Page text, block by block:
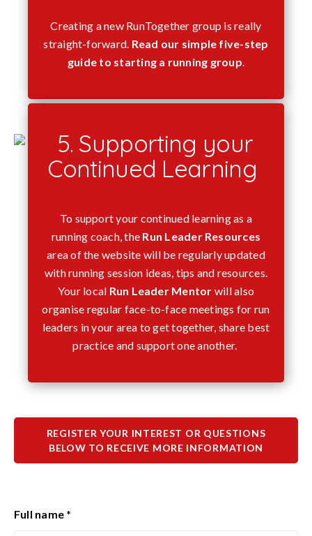
Creating a new RunTogether group is really
straight-forward. Read our simple five-step
guide to starting a running group.
5. Supporting your
Continued Learning
To support your continued learning as a
running coach, the Run Leader Resources
area of the website will be regularly updated
with running session ideas, tips and resources.
Your local Run Leader Mentor will also
organise regular face-to-face meetings for run
leaders in your area to get together, share best
practice and support one another.
REGISTER YOUR INTEREST OR QUESTIONS
BELOW TO RECEIVE MORE INFORMATION
Full name *